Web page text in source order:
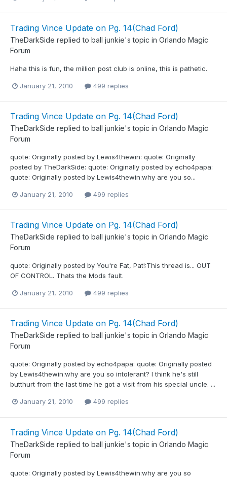
Trading Vince Update on Pg. 14(Chad Ford)
TheDarkSide replied to ball junkie's topic in Orlando Magic
Forum
Haha this is fun, the million post club is online, this is pathetic.
January 21, 2010 499 replies
Trading Vince Update on Pg. 14(Chad Ford)
TheDarkSide replied to ball junkie's topic in Orlando Magic
Forum
quote: Originally posted by Lewis4thewin: quote: Originally
posted by TheDarkSide: quote: Originally posted by echo4papa:
quote: Originally posted by Lewis4thewin:why are you so...
January 21, 2010 499 replies
Trading Vince Update on Pg. 14(Chad Ford)
TheDarkSide replied to ball junkie's topic in Orlando Magic
Forum
quote: Originally posted by You're Fat, Pat!:This thread is... OUT
OF CONTROL. Thats the Mods fault.
January 21, 2010 499 replies
Trading Vince Update on Pg. 14(Chad Ford)
TheDarkSide replied to ball junkie's topic in Orlando Magic
Forum
quote: Originally posted by echo4papa: quote: Originally posted
by Lewis4thewin:why are you so intolerant? I think he's still
butthurt from the last time he got a visit from his special uncle. ...
January 21, 2010 499 replies
Trading Vince Update on Pg. 14(Chad Ford)
TheDarkSide replied to ball junkie's topic in Orlando Magic
Forum
quote: Originally posted by Lewis4thewin:why are you so